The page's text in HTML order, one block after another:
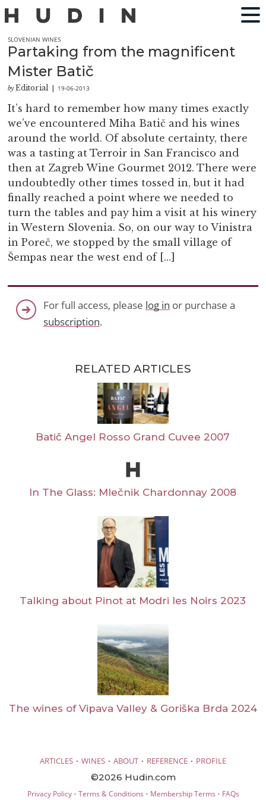
SLOVENIAN WINES
Partaking from the magnificent
Mister Batič
by Editorial 19-06-2013
It’s hard to remember how many times exactly
we’ve encountered Miha Batič and his wines
around the world. Of absolute certainty, there
was a tasting at Terroir in San Francisco and
then at Zagreb Wine Gourmet 2012. There were
undoubtedly other times tossed in, but it had
finally reached a point where we needed to
turn the tables and pay him a visit at his winery
in Western Slovenia. So, on our way to Vinistra
in Poreč, we stopped by the small village of
Šempas near the west end of […]
For full access, please log in or purchase a
subscription.
RELATED ARTICLES
Batič Angel Rosso Grand Cuvee 2007
In The Glass: Mlečnik Chardonnay 2008
Talking about Pinot at Modri les Noirs 2023
The wines of Vipava Valley & Goriška Brda 2024
ARTICLES · WINES · ABOUT · REFERENCE · PROFILE
©2026 Hudin.com
Privacy Policy· Terms & Conditions · Membership Terms · FAQs